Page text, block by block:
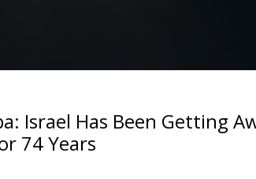
Israel Has Been Getting
74 Years